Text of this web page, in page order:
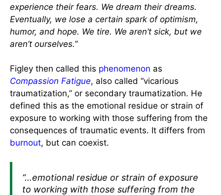
experience their fears. We dream their dreams.
Eventually, we lose a certain spark of optimism,
humor, and hope. We tire. We aren’t sick, but we
aren’t ourselves.”
Figley then called this phenomenon as
Compassion Fatigue, also called “vicarious
traumatization,” or secondary traumatization. He
defined this as the emotional residue or strain of
exposure to working with those suffering from the
consequences of traumatic events. It differs from
burnout, but can coexist.
“…emotional residue or strain of exposure
to working with those suffering from the